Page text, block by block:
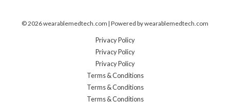
© 2026 wearablemedtech.com | Powered by wearablemedtech.com
Privacy Policy
Privacy Policy
Privacy Policy
Terms & Conditions
Terms & Conditions
Terms & Conditions